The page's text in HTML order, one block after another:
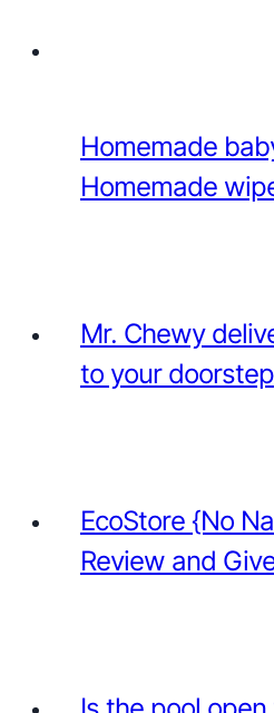
Homemade
Homemade
Mr. Chewy
to your doorstep
EcoStore {No
Review and